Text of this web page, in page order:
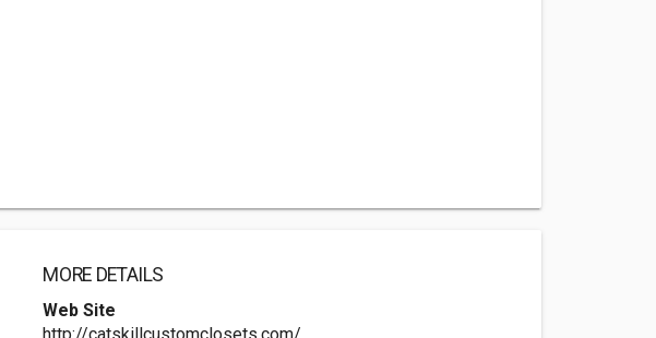
MORE DETAILS
Web Site